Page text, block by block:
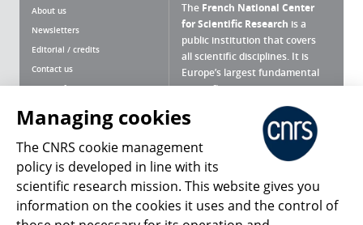
About us
Newsletters
Editorial / credits
Contact us
Terms of use
Personal data
Magazine archives
The French National Center
for Scientific Research is a
public institution that covers
all scientific disciplines. It is
Europe’s largest fundamental
scientific agency.
What is the CNRS ?
Press Room
Follow us Share
Managing cookies
The CNRS cookie management
policy is developed in line with its
scientific research mission. This website gives you
information on the cookies it uses and the control of